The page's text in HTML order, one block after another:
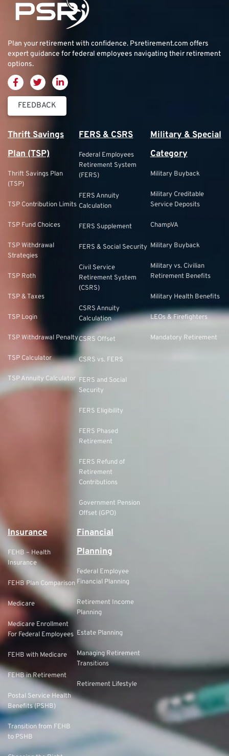
Plan your retirement with confidence. Psretirement.com offers
expert guidance for federal employees navigating their retirement
options.
FEEDBACK
Thrift Savings
Plan (TSP)
Thrift Savings Plan
(TSP)
TSP Contribution Limits
TSP Fund Choices
TSP Withdrawal
Strategies
TSP Roth
TSP & Taxes
TSP Login
TSP Withdrawal Penalty
TSP Calculator
TSP Annuity Calculator
FERS & CSRS
Federal Employees
Retirement System
(FERS)
FERS Annuity
Calculation
FERS Supplement
FERS & Social Security
Civil Service
Retirement System
(CSRS)
CSRS Annuity
Calculation
CSRS Offset
CSRS vs. FERS
FERS and Social
Security
FERS Eligibility
FERS Phased
Retirement
FERS Refund of
Retirement
Contributions
Government Pension
Offset (GPO)
Military & Special
Category
Military Buyback
Military Creditable
Service Deposits
ChampVA
Military Buyback
Military vs. Civilian
Retirement Benefits
Military Health Benefits
LEOs & Firefighters
Mandatory Retirement
Insurance
FEHB – Health
Insurance
FEHB Plan Comparison
Medicare
Medicare Enrollment
For Federal Employees
FEHB with Medicare
FEHB in Retirement
Postal Service Health
Benefits (PSHB)
Transition from FEHB
to PSHB
Financial
Planning
Federal Employee
Financial Planning
Retirement Income
Planning
Estate Planning
Managing Retirement
Transitions
Retirement Lifestyle